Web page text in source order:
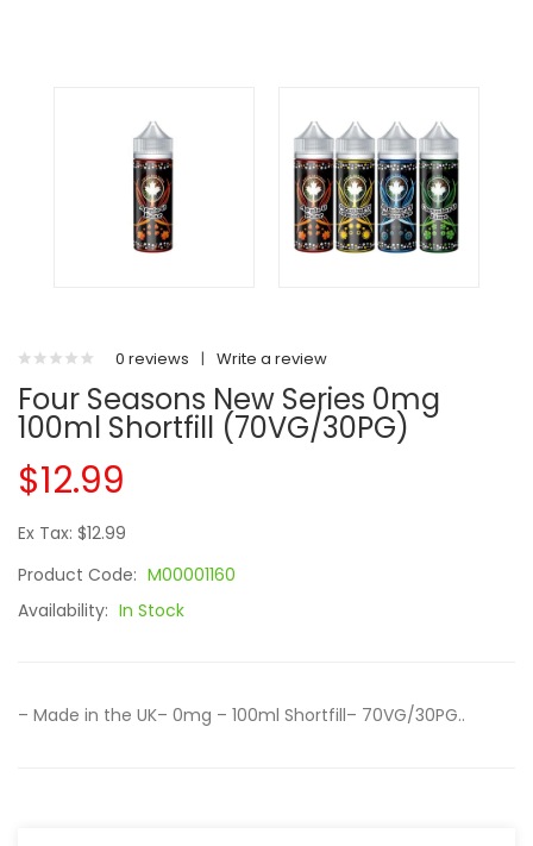
0 reviews | Write a review
Four Seasons New Series 0mg
100ml Shortfill (70VG/30PG)
$12.99
Ex Tax: $12.99
Product Code: M00001160
Availability: In Stock
– Made in the UK– 0mg – 100ml Shortfill– 70VG/30PG..